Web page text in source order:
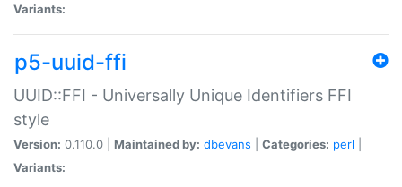
Variants:
p5-uuid-ffi
UUID::FFI - Universally Unique Identifiers FFI
style
Version: 0.110.0 | Maintained by: dbevans Categories: perl
Variants: